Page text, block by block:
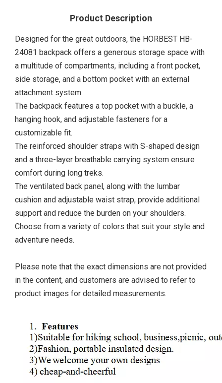
Product Description
Designed for the great outdoors, the HORBEST HB-
24081 backpack offers a generous storage space with
a multitude of compartments, including a front pocket,
side storage, and a bottom pocket with an external
attachment system.
The backpack features a top pocket with a buckle, a
hanging hook, and adjustable fasteners for a
customizable fit.
The reinforced shoulder straps with S-shaped design
and a three-layer breathable carrying system ensure
comfort during long treks.
The ventilated back panel, along with the lumbar
cushion and adjustable waist strap, provide additional
support and reduce the burden on your shoulders.
Choose from a variety of colors that suit your style and
adventure needs.
Please note that the exact dimensions are not provided
in the content, and customers are advised to refer to
product images for detailed measurements.